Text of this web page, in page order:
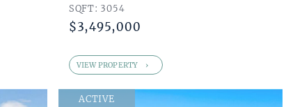
SQFT: 3054
$3,495,000
VIEW PROPERTY
ACTIVE